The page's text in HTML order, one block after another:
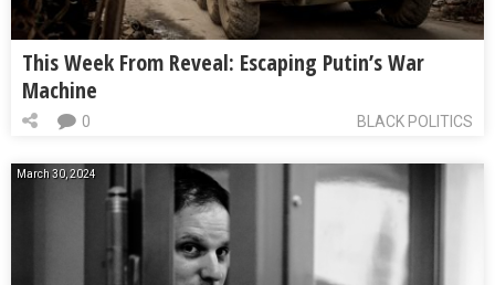
This Week From Reveal: Escaping Putin’s War
Machine
BLACK POLITICS
0
March 30, 2024